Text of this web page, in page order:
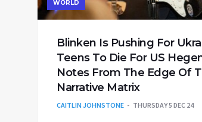
WORLD
Blinken Is Pushing For
Teens To Die For US
Notes From The Edge Of
Narrative Matrix
CAITLIN JOHNSTONE THURSDAY 5 DEC 24